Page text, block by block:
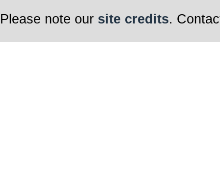
Please note our site credits.